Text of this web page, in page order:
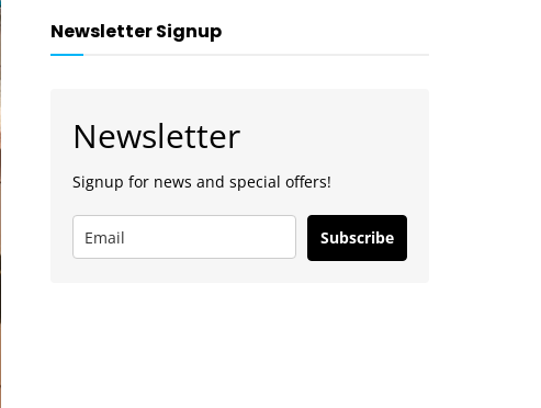
Newsletter Signup
Newsletter
Signup for news and special offers!
Subscribe